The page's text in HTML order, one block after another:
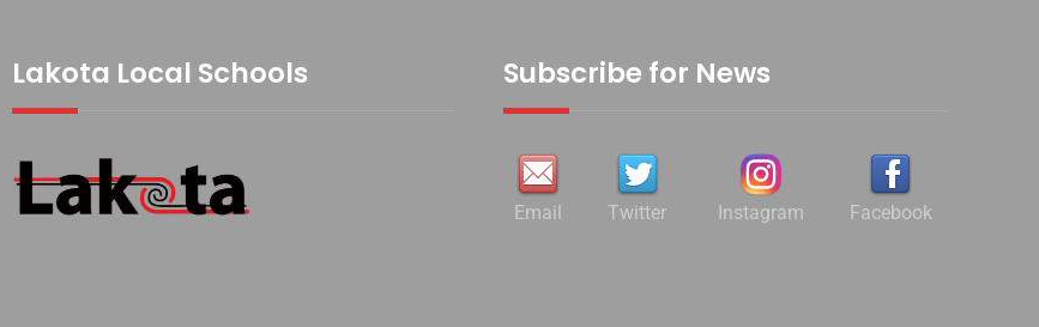
Lakota Local Schools Subscribe for News
Email Twitter Instagram Facebook